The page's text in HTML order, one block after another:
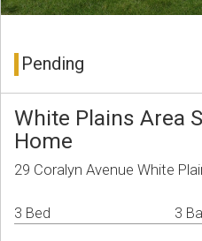
Pending
White Plains Area
Home
29 Coralyn Avenue White
3 Bed 3